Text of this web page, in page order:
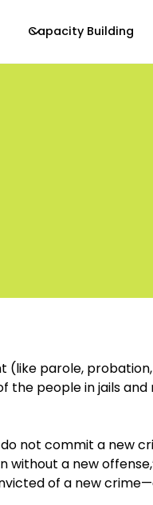
Capacity Building
parole,
the people in jails
not commit a new
without a new
of a new